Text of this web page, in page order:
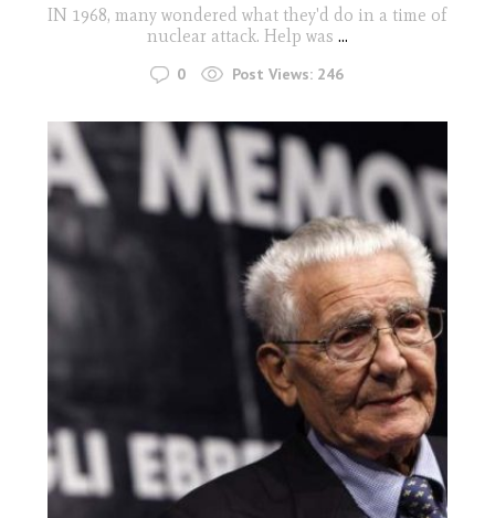
IN 1968, many wondered what they'd do in a time of
nuclear attack. Help was ...
0 Post Views: 246